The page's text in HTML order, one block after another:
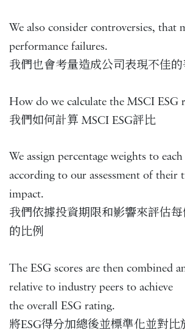
We also consider controversies, that
performance failures.
我們也會考量造成公司表現不佳
How do we calculate the MSCI ESG
我們如何計算 MSCI ESG評比
We assign percentage weights to
according to our assessment of their
impact.
我們依據投資期限和影響來評估每
的比例
The ESG scores are then combined
relative to industry peers to achieve
the overall ESG rating.
將ESG得分加總後並標準化並對